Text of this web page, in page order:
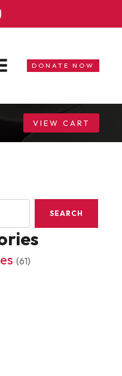
DONATE NOW
VIEW CART
SEARCH
(61)